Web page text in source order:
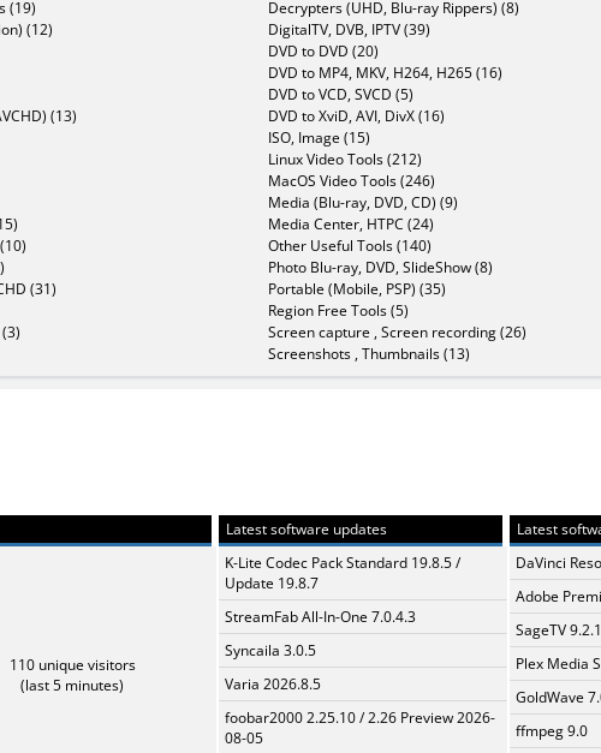
(19)
(12)
(13)
(31)
Decrypters (UHD, Blu-ray Rippers) (8)
DigitalTV, DVB, IPTV (39)
DVD to DVD (20)
DVD to MP4, MKV, H264, H265 (16)
DVD to VCD, SVCD (5)
DVD to XviD, AVI, DivX (16)
ISO, Image (15)
Linux Video Tools (212)
MacOS Video Tools (246)
Media (Blu-ray, DVD, CD) (9)
Media Center, HTPC (24)
Other Useful Tools (140)
Photo Blu-ray, DVD, SlideShow (8)
Portable (Mobile, PSP) (35)
Region Free Tools (5)
Screen capture , Screen recording (26)
Screenshots , Thumbnails (13)
110 unique visitors
(last 5 minutes)
Latest software updates
K-Lite Codec Pack Standard 19.8.5 /
Update 19.8.7
StreamFab All-In-One 7.0.4.3
Syncaila 3.0.5
Varia 2026.8.5
foobar2000 2.25.10 / 2.26 Preview 2026-
08-05
Latest
DaVinci
Adobe
SageTV
Plex Media
GoldWave
ffmpeg 9.0